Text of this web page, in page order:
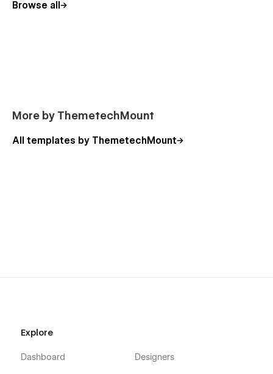
Browse all
More by ThemetechMount
All templates by ThemetechMount
Explore
Dashboard Designers